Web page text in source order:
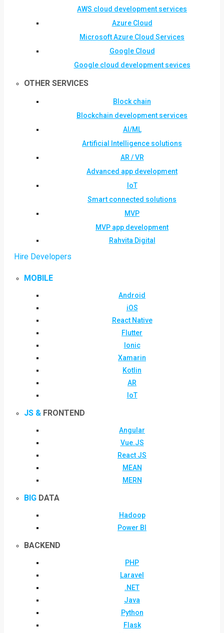
AWS cloud development services
Azure Cloud
Microsoft Azure Cloud Services
Google Cloud
Google cloud development sevices
OTHER SERVICES
Block chain
Blockchain development services
AI/ML
Artificial Intelligence solutions
AR / VR
Advanced app development
IoT
Smart connected solutions
MVP
MVP app development
Rahvita Digital
Hire Developers
MOBILE
Android
iOS
React Native
Flutter
Ionic
Xamarin
Kotlin
AR
IoT
JS & FRONTEND
Angular
Vue.JS
React JS
MEAN
MERN
BIG DATA
Hadoop
Power BI
BACKEND
PHP
Laravel
.NET
Java
Python
Flask